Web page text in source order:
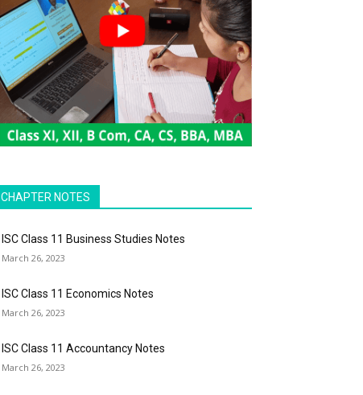
CHAPTER NOTES
ISC Class 11 Business Studies Notes
March 26, 2023
ISC Class 11 Economics Notes
March 26, 2023
ISC Class 11 Accountancy Notes
March 26, 2023